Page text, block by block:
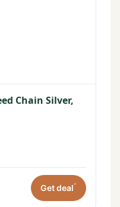
Chain Silver,
Get deal*